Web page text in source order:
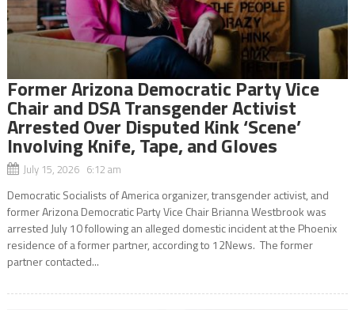
Former Arizona Democratic Party Vice
Chair and DSA Transgender Activist
Arrested Over Disputed Kink ‘Scene’
Involving Knife, Tape, and Gloves
July 15, 2026 6:12 am
Democratic Socialists of America organizer, transgender activist, and
former Arizona Democratic Party Vice Chair Brianna Westbrook was
arrested July 10 following an alleged domestic incident at the Phoenix
residence of a former partner, according to 12News. The former
partner contacted...